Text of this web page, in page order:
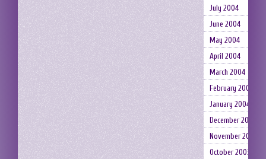
July 2004
June 2004
May 2004
April 2004
March 2004
February 2004
January 2004
December 2003
November 2003
October 2003